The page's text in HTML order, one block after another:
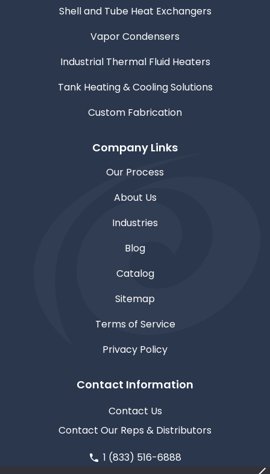
Shell and Tube Heat Exchangers
Vapor Condensers
Industrial Thermal Fluid Heaters
Tank Heating & Cooling Solutions
Custom Fabrication
Company Links
Our Process
About Us
Industries
Blog
Catalog
Sitemap
Terms of Service
Privacy Policy
Contact Information
Contact Us
Contact Our Reps & Distributors
1 (833) 516-6888